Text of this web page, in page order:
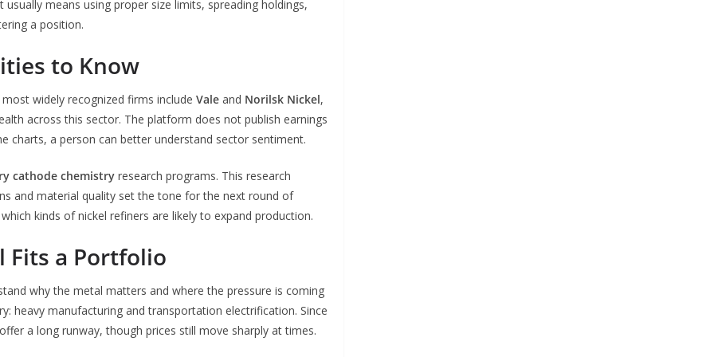
means using proper size limits, spreading holdings,
a position.
to Know
widely recognized firms include Vale and Norilsk Nickel,
across this sector. The platform does not publish earnings
charts, a person can better understand sector sentiment.
cathode chemistry research programs. This research
and material quality set the tone for the next round of
kinds of nickel refiners are likely to expand production.
Fits a Portfolio
why the metal matters and where the pressure is coming
heavy manufacturing and transportation electrification. Since
a long runway, though prices still move sharply at times.